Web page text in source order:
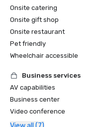
Onsite catering
Onsite gift shop
Onsite restaurant
Pet friendly
Wheelchair accessible
Business services
AV capabilities
Business center
Video conference